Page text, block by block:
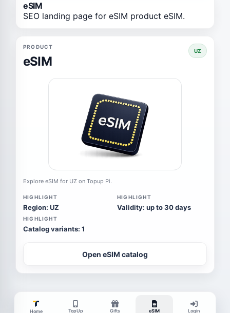
eSIM
SEO landing page for eSIM product eSIM.
PRODUCT
eSIM
UZ
Explore eSIM for UZ on Topup Pi.
HIGHLIGHT
Region: UZ
HIGHLIGHT
Validity: up to 30 days
HIGHLIGHT
Catalog variants: 1
Open eSIM catalog
Home TopUp Gifts eSIM Login